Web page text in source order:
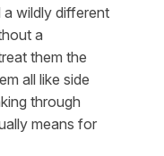
a wildly different
a
them the
all like side
through
means for